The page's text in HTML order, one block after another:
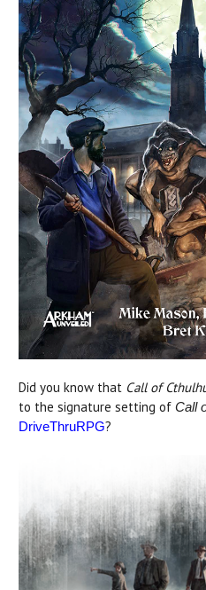
Did you know that Call of
to the signature setting of Call
DriveThruRPG?